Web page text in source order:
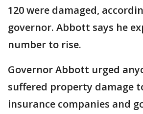
120 were damaged,
governor. Abbott says he
number to rise.
Governor Abbott urged
suffered property damage
insurance companies and